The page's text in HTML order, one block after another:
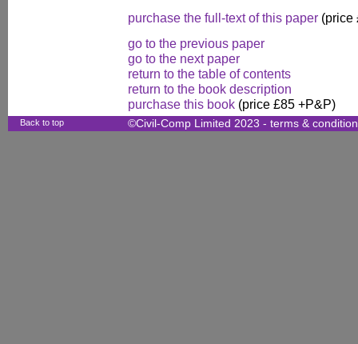
purchase the full-text of this paper (price
go to the previous paper
go to the next paper
return to the table of contents
return to the book description
purchase this book (price £85 +P&P)
Back to top ©Civil-Comp Limited 2023 - terms &